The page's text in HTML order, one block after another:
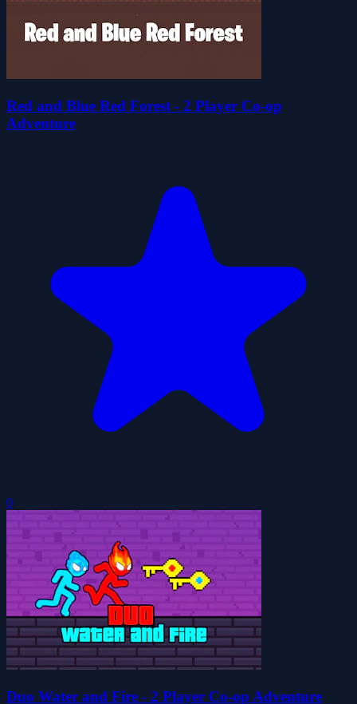
Red and Blue Red Forest - 2 Player Co-op
Adventure
0
Duo Water and Fire - 2 Player Co-op Adventure